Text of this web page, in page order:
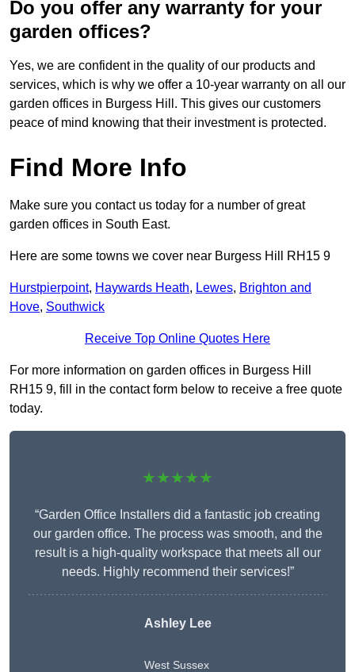
Do you offer any warranty for your
garden offices?
Yes, we are confident in the quality of our products and
services, which is why we offer a 10-year warranty on all our
garden offices in Burgess Hill. This gives our customers
peace of mind knowing that their investment is protected.
Find More Info
Make sure you contact us today for a number of great
garden offices in South East.
Here are some towns we cover near Burgess Hill RH15 9
Hurstpierpoint, Haywards Heath, Lewes, Brighton and
Hove, Southwick
Receive Top Online Quotes Here
For more information on garden offices in Burgess Hill
RH15 9, fill in the contact form below to receive a free quote
today.
★★★★★
“Garden Office Installers did a fantastic job creating
our garden office. The process was smooth, and the
result is a high-quality workspace that meets all our
needs. Highly recommend their services!”
Ashley Lee
West Sussex